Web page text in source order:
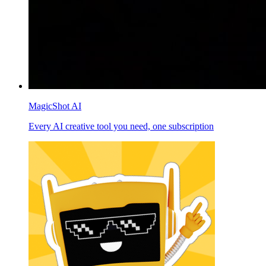
MagicShot AI
Every AI creative tool you need, one subscription